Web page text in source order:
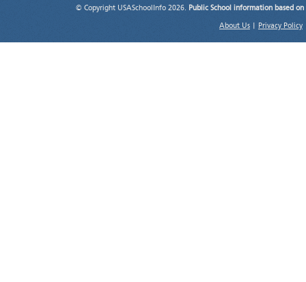
© Copyright USASchoolInfo 2026. Public School information based
About Us Privacy Policy